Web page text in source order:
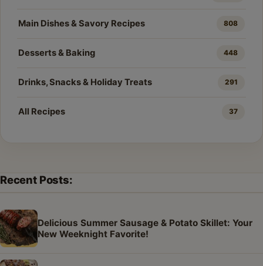
Main Dishes & Savory Recipes 808
Desserts & Baking 448
Drinks, Snacks & Holiday Treats 291
All Recipes 37
Recent Posts:
Delicious Summer Sausage & Potato Skillet: Your
New Weeknight Favorite!